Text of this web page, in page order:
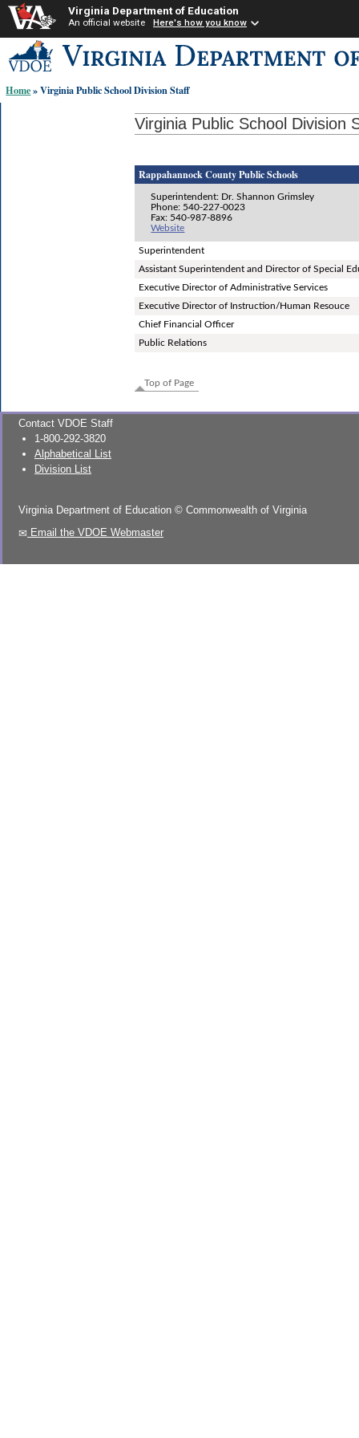
Virginia Department of Education
An official website Here's how you know
to
content
links:
Home» Virginia Public School Division Staff
Virginia Public School Division
Rappahannock County Public Schools
Superintendent: Dr. Shannon Grimsley
Phone: 540-227-0023
Fax: 540-987-8896
Website
Superintendent
Assistant Superintendent and Director of Special
Executive Director of Administrative Services
Executive Director of Instruction/Human Resouce
Chief Financial Officer
Public Relations
Top of Page
Contact VDOE Staff
1-800-292-3820
Alphabetical List
Division List
Virginia Department of Education © Commonwealth of Virginia
Email the VDOE Webmaster